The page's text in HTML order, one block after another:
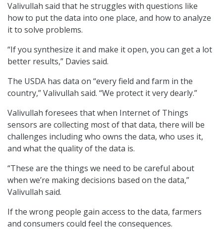
Valivullah said that he struggles with questions like
how to put the data into one place, and how to analyze
it to solve problems.
“If you synthesize it and make it open, you can get a lot
better results,” Davies said.
The USDA has data on “every field and farm in the
country,” Valivullah said. “We protect it very dearly.”
Valivullah foresees that when Internet of Things
sensors are collecting most of that data, there will be
challenges including who owns the data, who uses it,
and what the quality of the data is.
“These are the things we need to be careful about
when we’re making decisions based on the data,”
Valivullah said.
If the wrong people gain access to the data, farmers
and consumers could feel the consequences.